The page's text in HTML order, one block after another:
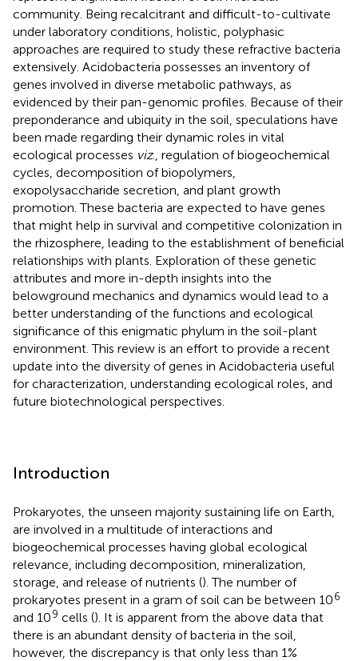
community. Being recalcitrant and difficult-to-cultivate
under laboratory conditions, holistic, polyphasic
approaches are required to study these refractive bacteria
extensively. Acidobacteria possesses an inventory of
genes involved in diverse metabolic pathways, as
evidenced by their pan-genomic profiles. Because of their
preponderance and ubiquity in the soil, speculations have
been made regarding their dynamic roles in vital
ecological processes viz., regulation of biogeochemical
cycles, decomposition of biopolymers,
exopolysaccharide secretion, and plant growth
promotion. These bacteria are expected to have genes
that might help in survival and competitive colonization in
the rhizosphere, leading to the establishment of beneficial
relationships with plants. Exploration of these genetic
attributes and more in-depth insights into the
belowground mechanics and dynamics would lead to a
better understanding of the functions and ecological
significance of this enigmatic phylum in the soil-plant
environment. This review is an effort to provide a recent
update into the diversity of genes in Acidobacteria useful
for characterization, understanding ecological roles, and
future biotechnological perspectives.
Introduction
Prokaryotes, the unseen majority sustaining life on Earth,
are involved in a multitude of interactions and
biogeochemical processes having global ecological
relevance, including decomposition, mineralization,
storage, and release of nutrients (). The number of
prokaryotes present in a gram of soil can be between 106
and 109 cells (). It is apparent from the above data that
there is an abundant density of bacteria in the soil,
however, the discrepancy is that only less than 1%